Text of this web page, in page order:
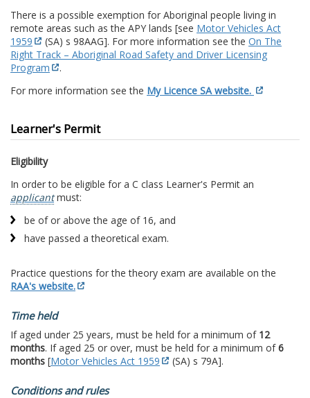
There is a possible exemption for Aboriginal people living in
remote areas such as the APY lands [see Motor Vehicles Act
1959
(SA) s 98AAG]. For more information see the On The
Right Track – Aboriginal Road Safety and Driver Licensing
Program
.
For more information see the My Licence SA website.
Learner's Permit
Eligibility
In order to be eligible for a C class Learner's Permit an
applicantmust:
be of or above the age of 16, and
have passed a theoretical exam.
Practice questions for the theory exam are available on the
RAA's website.
Time held
If aged under 25 years, must be held for a minimum of 12
months. If aged 25 or over, must be held for a minimum of6
months [Motor Vehicles Act 1959 (SA) s 79A].
Conditions and rules